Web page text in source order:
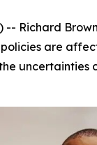
-- Richard
are